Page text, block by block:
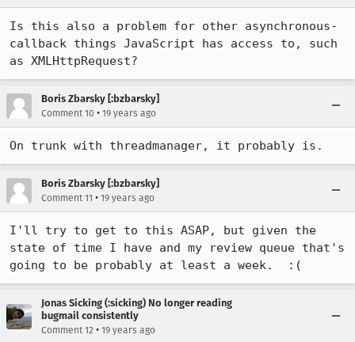
Is this also a problem for other asynchronous-
callback things JavaScript has access to, such
as XMLHttpRequest?
Boris Zbarsky [:bzbarsky]
Comment 10 • 19 years ago
On trunk with threadmanager, it probably is.
Boris Zbarsky [:bzbarsky]
Comment 11 • 19 years ago
I'll try to get to this ASAP, but given the
state of time I have and my review queue that's
going to be probably at least a week.  :(
Jonas Sicking (:sicking) No longer reading
bugmail consistently
Comment 12 • 19 years ago